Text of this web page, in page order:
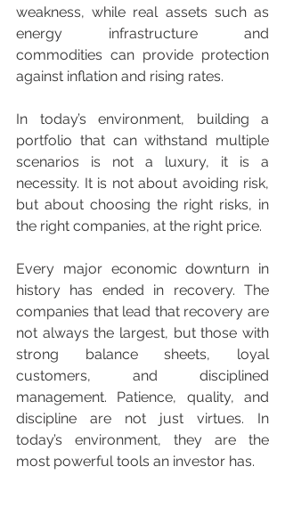
weakness, while real assets such as
energy infrastructure and
commodities can provide protection
against inflation and rising rates.
In today’s environment, building a
portfolio that can withstand multiple
scenarios is not a luxury, it is a
necessity. It is not about avoiding risk,
but about choosing the right risks, in
the right companies, at the right price.
Every major economic downturn in
history has ended in recovery. The
companies that lead that recovery are
not always the largest, but those with
strong balance sheets, loyal
customers, and disciplined
management. Patience, quality, and
discipline are not just virtues. In
today’s environment, they are the
most powerful tools an investor has.